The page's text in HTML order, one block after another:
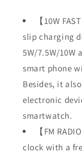
Wireless
Station
for
iPhone/
Galaxy
【10W
slip charging
5W/7.5W/
smart phone
Besides, it
electronic
smartwatch.
【FM
clock with a